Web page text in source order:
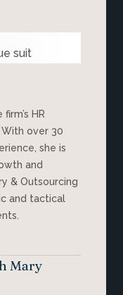
HR
over 30
she is
and
& Outsourcing
and tactical
Mary